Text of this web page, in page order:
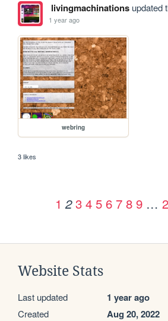
livingmachinationsupdated
1 year ago
webring
3 likes
1 2 3 4 5 6 7 8 9 …
Website Stats
Last updated 1 year ago
Created Aug 20, 2022